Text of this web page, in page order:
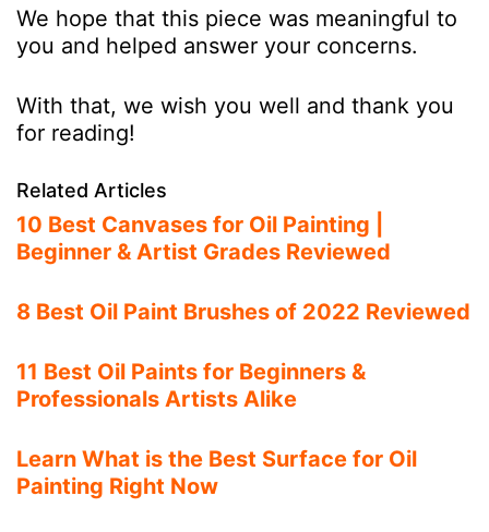
We hope that this piece was meaningful to
you and helped answer your concerns.
With that, we wish you well and thank you
for reading!
Related Articles
10 Best Canvases for Oil Painting |
Beginner & Artist Grades Reviewed
8 Best Oil Paint Brushes of 2022 Reviewed
11 Best Oil Paints for Beginners &
Professionals Artists Alike
Learn What is the Best Surface for Oil
Painting Right Now